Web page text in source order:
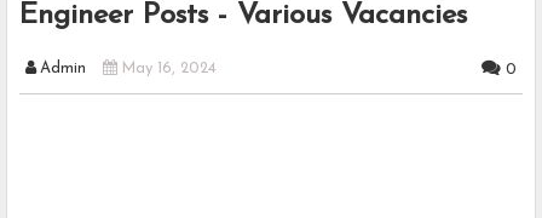
Engineer Posts - Various Vacancies
Admin May 16, 2024 0